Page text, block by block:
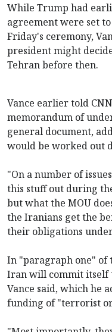
While Trump had
agreement were set
Friday's ceremony,
president might
Tehran before then.
Vance earlier told
memorandum of
general document,
would be worked out
"On a number of
this stuff out during
but what the MOU
the Iranians get the
their obligations
In "paragraph one" of
Iran will commit itself
Vance said, which he
funding of "terrorist